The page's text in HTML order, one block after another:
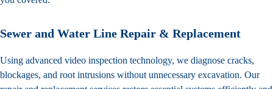
Sewer and Water Line Repair & Replacement
Using advanced video inspection technology, we diagnose cracks,
blockages, and root intrusions without unnecessary excavation. Our